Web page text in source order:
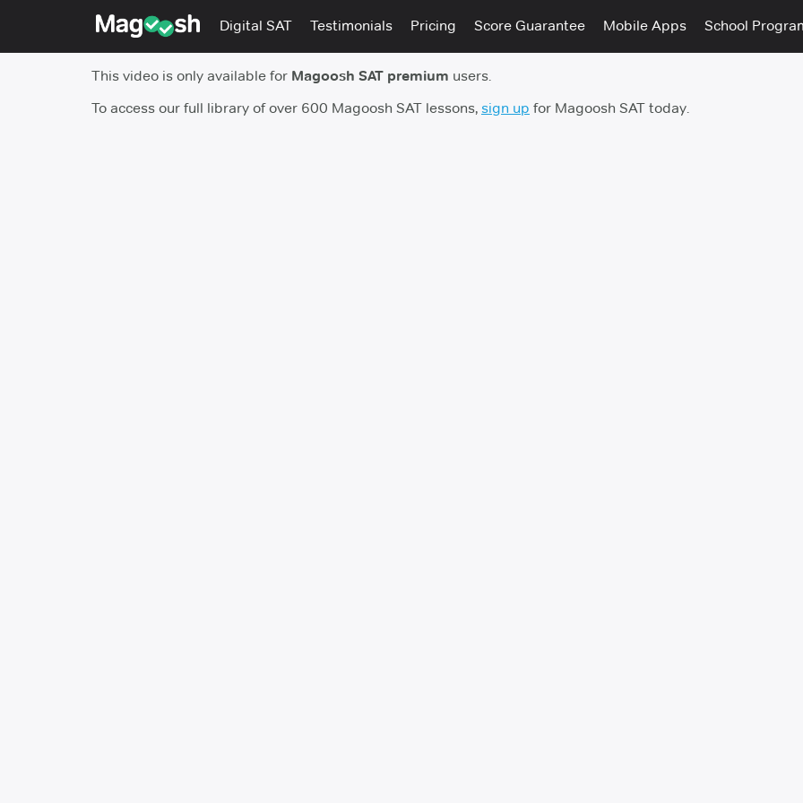
Digital SAT Testimonials Pricing Score Guarantee Mobile Apps School
This video is only available for Magoosh SAT premium users.
To access our full library of over 600 Magoosh SAT lessons, sign up for Magoosh SAT today.